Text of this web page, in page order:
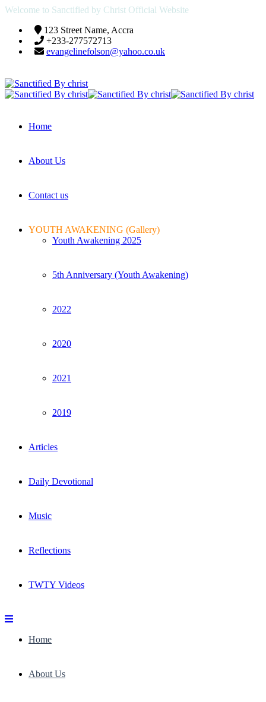
Welcome to Sanctified by Christ Official Website
123 Street Name, Accra
+233-277572713
evangelinefolson@yahoo.co.uk
Home
About Us
Contact us
YOUTH AWAKENING (Gallery)
Youth Awakening 2025
5th Anniversary (Youth Awakening)
2022
2020
2021
2019
Articles
Daily Devotional
Music
Reflections
TWTY Videos
Home
About Us